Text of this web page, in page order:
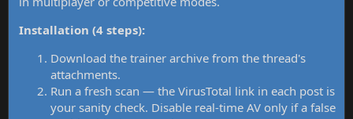
Installation (4 steps):
Download the trainer archive from the thread's
attachments.
Run a fresh scan — the VirusTotal link in each post is
your sanity check. Disable real-time AV only if a false